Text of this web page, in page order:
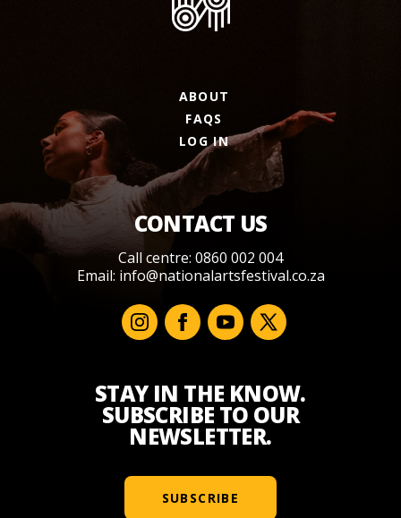
ABOUT
FAQS
LOG IN
CONTACT US
Call centre: 0860 002 004
Email: info@nationalartsfestival.co.za
STAY IN THE KNOW.
SUBSCRIBE TO OUR
NEWSLETTER.
SUBSCRIBE